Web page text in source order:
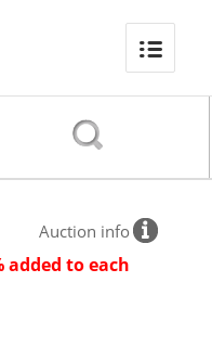
Auction info
added to each